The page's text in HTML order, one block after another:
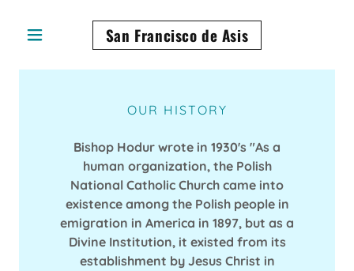
San Francisco de Asis
OUR HISTORY
Bishop Hodur wrote in 1930's "As a
human organization, the Polish
National Catholic Church came into
existence among the Polish people in
emigration in America in 1897, but as a
Divine Institution, it existed from its
establishment by Jesus Christ in